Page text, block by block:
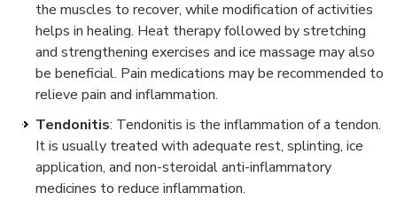
the muscles to recover, while modification of activities
helps in healing. Heat therapy followed by stretching
and strengthening exercises and ice massage may also
be beneficial. Pain medications may be recommended to
relieve pain and inflammation.
Tendonitis: Tendonitis is the inflammation of a tendon.
It is usually treated with adequate rest, splinting, ice
application, and non-steroidal anti-inflammatory
medicines to reduce inflammation.